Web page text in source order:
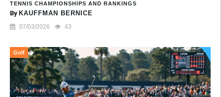
TENNIS CHAMPIONSHIPS AND RANKINGS
By KAUFFMAN BERNICE
07/03/2026 43
Golf